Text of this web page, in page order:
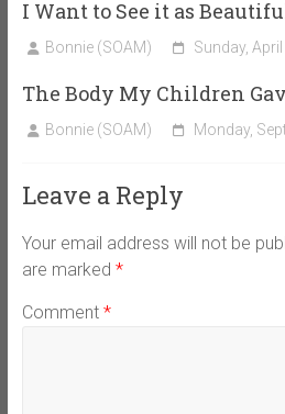
I Want to See it as
Bonnie (SOAM) Sunday,
The Body My Children
Bonnie (SOAM) Monday,
Leave a Reply
Your email address will not be
are marked *
Comment *